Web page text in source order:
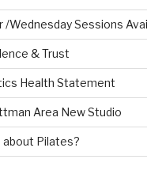
Wednesday Sessions
& Trust
Health Statement
Area New Studio
about Pilates?